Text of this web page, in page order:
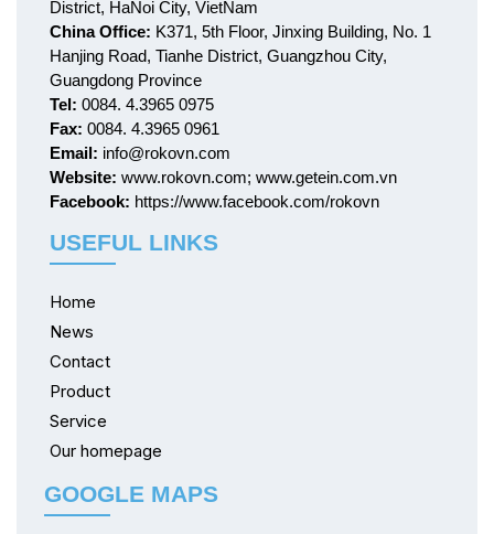
District, HaNoi City, VietNam
China Office: K371, 5th Floor, Jinxing Building, No. 1
Hanjing Road, Tianhe District, Guangzhou City,
Guangdong Province
Tel: 0084. 4.3965 0975
Fax: 0084. 4.3965 0961
Email: info@rokovn.com
Website: www.rokovn.com; www.getein.com.vn
Facebook: https://www.facebook.com/rokovn
USEFUL LINKS
Home
News
Contact
Product
Service
Our homepage
GOOGLE MAPS